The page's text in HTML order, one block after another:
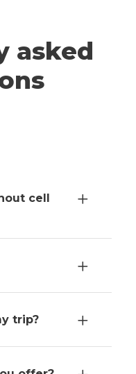
asked
cell
trip?